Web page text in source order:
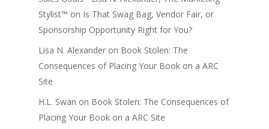
Stylist™ on Is That Swag Bag, Vendor Fair, or
Sponsorship Opportunity Right for You?
Lisa N. Alexander on Book Stolen: The
Consequences of Placing Your Book on a ARC
Site
H.L. Swan on Book Stolen: The Consequences of
Placing Your Book on a ARC Site